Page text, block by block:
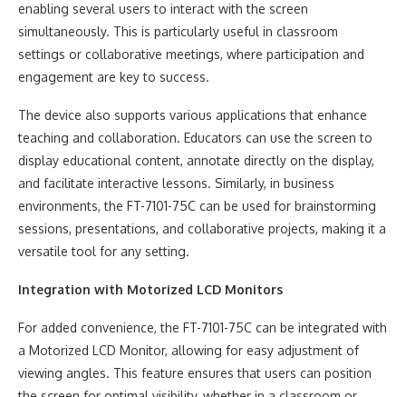
enabling several users to interact with the screen
simultaneously. This is particularly useful in classroom
settings or collaborative meetings, where participation and
engagement are key to success.
The device also supports various applications that enhance
teaching and collaboration. Educators can use the screen to
display educational content, annotate directly on the display,
and facilitate interactive lessons. Similarly, in business
environments, the FT-7101-75C can be used for brainstorming
sessions, presentations, and collaborative projects, making it a
versatile tool for any setting.
Integration with Motorized LCD Monitors
For added convenience, the FT-7101-75C can be integrated with
a Motorized LCD Monitor, allowing for easy adjustment of
viewing angles. This feature ensures that users can position